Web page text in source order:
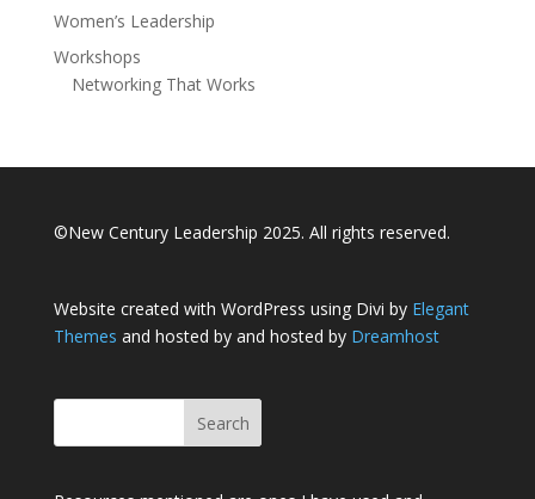
Women’s Leadership
Workshops
Networking That Works
©New Century Leadership 2025. All rights reserved.
Website created with WordPress using Divi by Elegant
Themes and hosted by and hosted by Dreamhost